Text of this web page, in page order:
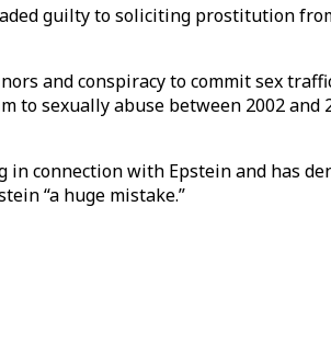
guilty to soliciting prostitution
and conspiracy to commit sex
to sexually abuse between 2002
connection with Epstein and has
“a huge mistake.”